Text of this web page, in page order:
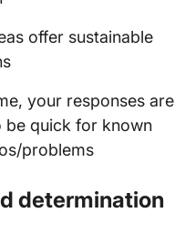
offer sustainable
your responses are
be quick for known
problems
determination